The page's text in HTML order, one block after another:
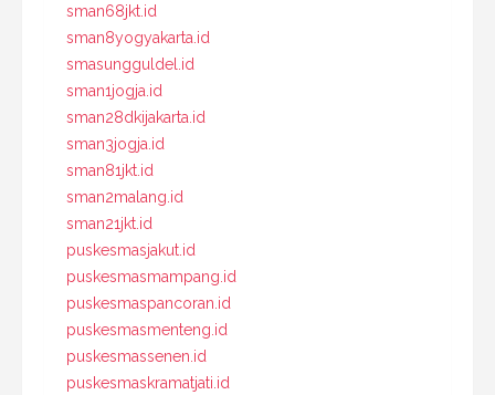
sman68jkt.id
sman8yogyakarta.id
smasungguldel.id
sman1jogja.id
sman28dkijakarta.id
sman3jogja.id
sman81jkt.id
sman2malang.id
sman21jkt.id
puskesmasjakut.id
puskesmasmampang.id
puskesmaspancoran.id
puskesmasmenteng.id
puskesmassenen.id
puskesmaskramatjati.id